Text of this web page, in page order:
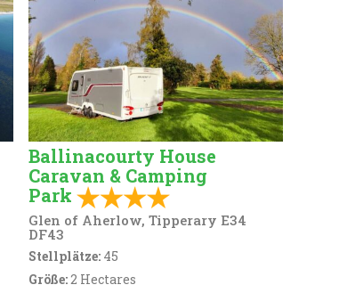
Ballinacourty House
Caravan & Camping
Park
Glen of Aherlow, Tipperary E34
DF43
Stellplätze: 45
Größe:2 Hectares